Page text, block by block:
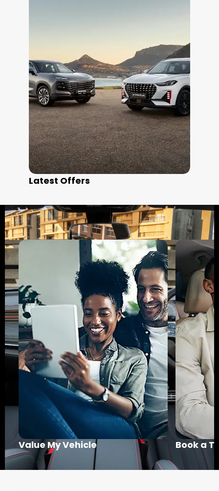
Latest Offers
Value My Vehicle Book a